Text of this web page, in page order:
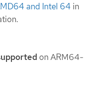
and Intel 64 in
on ARM64-